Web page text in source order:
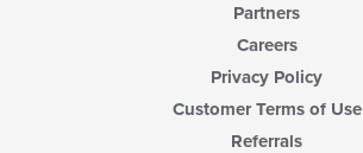
Partners
Careers
Privacy Policy
Customer Terms of Use
Referrals